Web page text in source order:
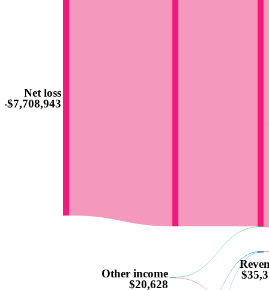
Net loss
-$7,708,943
Other income
$20,628